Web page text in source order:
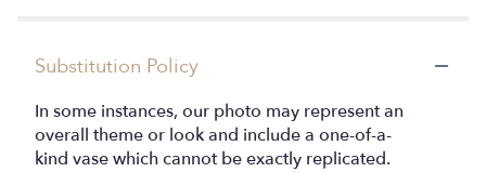
Substitution Policy
In some instances, our photo may represent an
overall theme or look and include a one-of-a-
kind vase which cannot be exactly replicated.